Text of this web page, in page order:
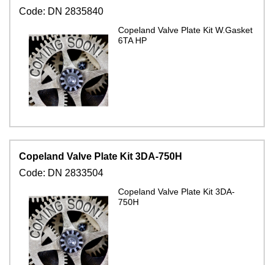
Code: DN 2835840
Copeland Valve Plate Kit W.Gasket
6TA HP
Copeland Valve Plate Kit 3DA-750H
Code: DN 2833504
Copeland Valve Plate Kit 3DA-
750H